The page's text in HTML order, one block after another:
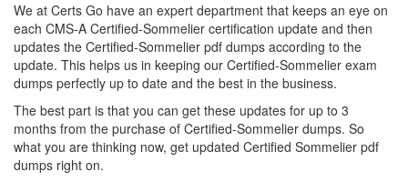
We at Certs Go have an expert department that keeps an eye on
each CMS-A Certified-Sommelier certification update and then
updates the Certified-Sommelier pdf dumps according to the
update. This helps us in keeping our Certified-Sommelier exam
dumps perfectly up to date and the best in the business.
The best part is that you can get these updates for up to 3
months from the purchase of Certified-Sommelier dumps. So
what you are thinking now, get updated Certified Sommelier pdf
dumps right on.